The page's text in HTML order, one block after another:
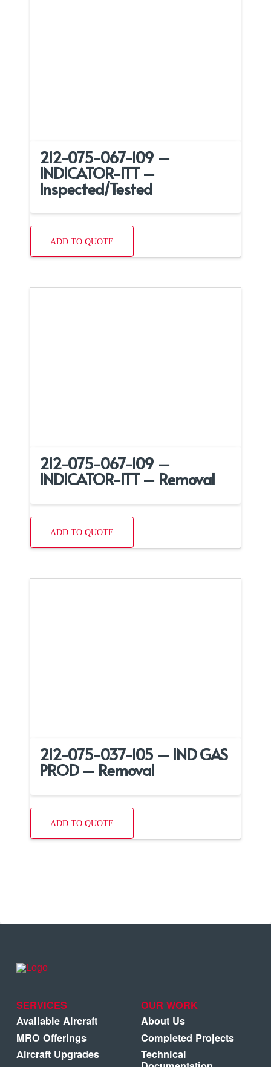
212-075-067-109 –
INDICATOR-ITT –
Inspected/Tested
ADD TO QUOTE
212-075-067-109 –
INDICATOR-ITT – Removal
ADD TO QUOTE
212-075-037-105 – IND GAS
PROD – Removal
ADD TO QUOTE
SERVICES
Available Aircraft
MRO Offerings
Aircraft Upgrades
OUR WORK
About Us
Completed Projects
Technical